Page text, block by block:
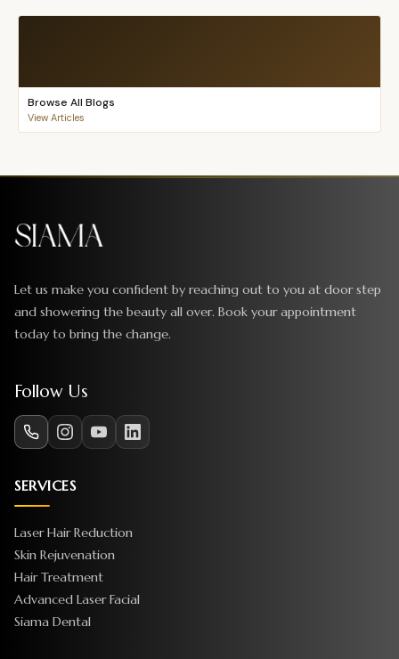
Browse All Blogs
View Articles
Let us make you confident by reaching out to you at door step
and showering the beauty all over. Book your appointment
today to bring the change.
Follow Us
SERVICES
Laser Hair Reduction
Skin Rejuvenation
Hair Treatment
Advanced Laser Facial
Siama Dental